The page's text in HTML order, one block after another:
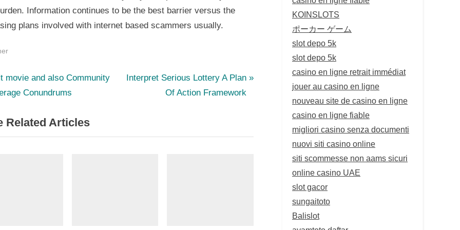
Information continues to be the best barrier versus the
plans involved with internet based scammers usually.
movie and also Community
Conundrums
N
P
Interpret Serious Lottery A Plan
Of Action Framework
Related Articles
KOINSLOTS
ポーカー ゲーム
slot depo 5k
slot depo 5k
casino en ligne retrait immédiat
jouer au casino en ligne
nouveau site de casino en ligne
casino en ligne fiable
migliori casino senza documenti
nuovi siti casino online
siti scommesse non aams sicuri
online casino UAE
slot gacor
sungaitoto
Balislot